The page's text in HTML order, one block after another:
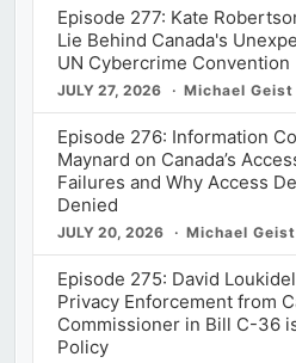
Episode 277: Kate
Lie Behind Canada's
UN Cybercrime Convention
JULY 27, 2026 Michael Geist
Episode 276: Information
Maynard on Canada’s
Failures and Why Access
Denied
JULY 20, 2026 Michael Geist
Episode 275: David
Privacy Enforcement from
Commissioner in Bill C-36
Policy